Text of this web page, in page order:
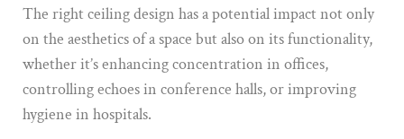
The right ceiling design has a potential impact not only
on the aesthetics of a space but also on its functionality,
whether it’s enhancing concentration in offices,
controlling echoes in conference halls, or improving
hygiene in hospitals.